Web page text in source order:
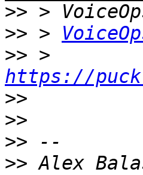
>>
>> >
>>
https://
>>
>>
>>
>> Alex